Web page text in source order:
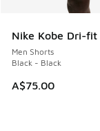
Nike Kobe Dri-fit
Men Shorts
Black - Black
A$75.00